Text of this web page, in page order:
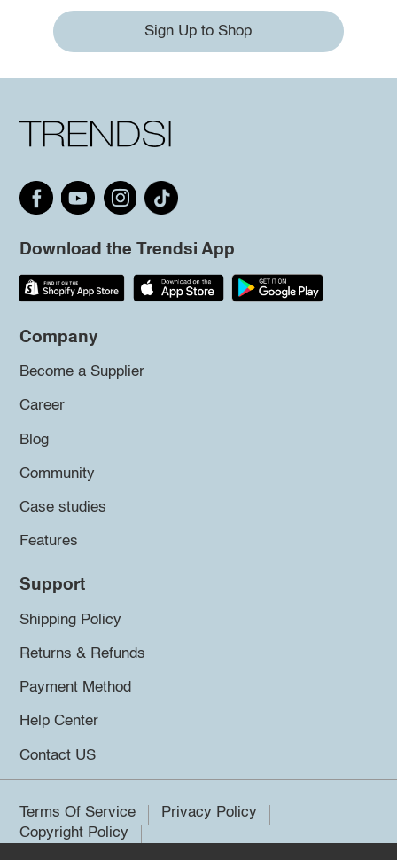
Sign Up to Shop
Download the Trendsi App
Company
Become a Supplier
Career
Blog
Community
Case studies
Features
Support
Shipping Policy
Returns & Refunds
Payment Method
Help Center
Contact US
Terms Of Service
Privacy Policy
Copyright Policy